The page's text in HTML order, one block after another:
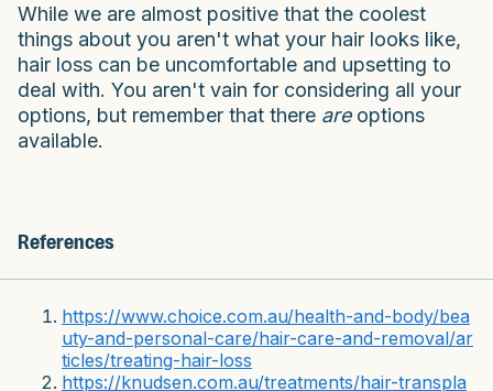
While we are almost positive that the coolest
things about you aren't what your hair looks like,
hair loss can be uncomfortable and upsetting to
deal with. You aren't vain for considering all your
options, but remember that there are options
available.
References
https://www.choice.com.au/health-and-body/bea
uty-and-personal-care/hair-care-and-removal/ar
ticles/treating-hair-loss
https://knudsen.com.au/treatments/hair-transpla